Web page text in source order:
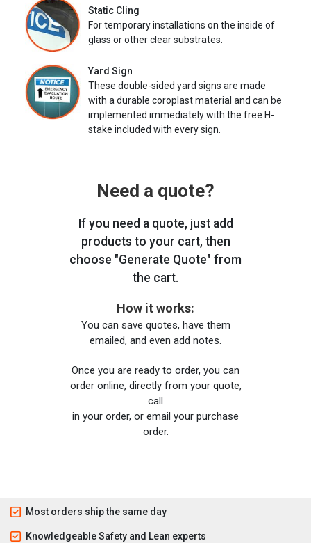
Static Cling
For temporary installations on the inside of
glass or other clear substrates.
Yard Sign
These double-sided yard signs are made
with a durable coroplast material and can be
implemented immediately with the free H-
stake included with every sign.
Need a quote?
If you need a quote, just add
products to your cart, then
choose "Generate Quote" from
the cart.
How it works:
You can save quotes, have them
emailed, and even add notes.
Once you are ready to order, you can
order online, directly from your quote,
call
in your order, or email your purchase
order.
Most orders ship the same day
Knowledgeable Safety and Lean experts